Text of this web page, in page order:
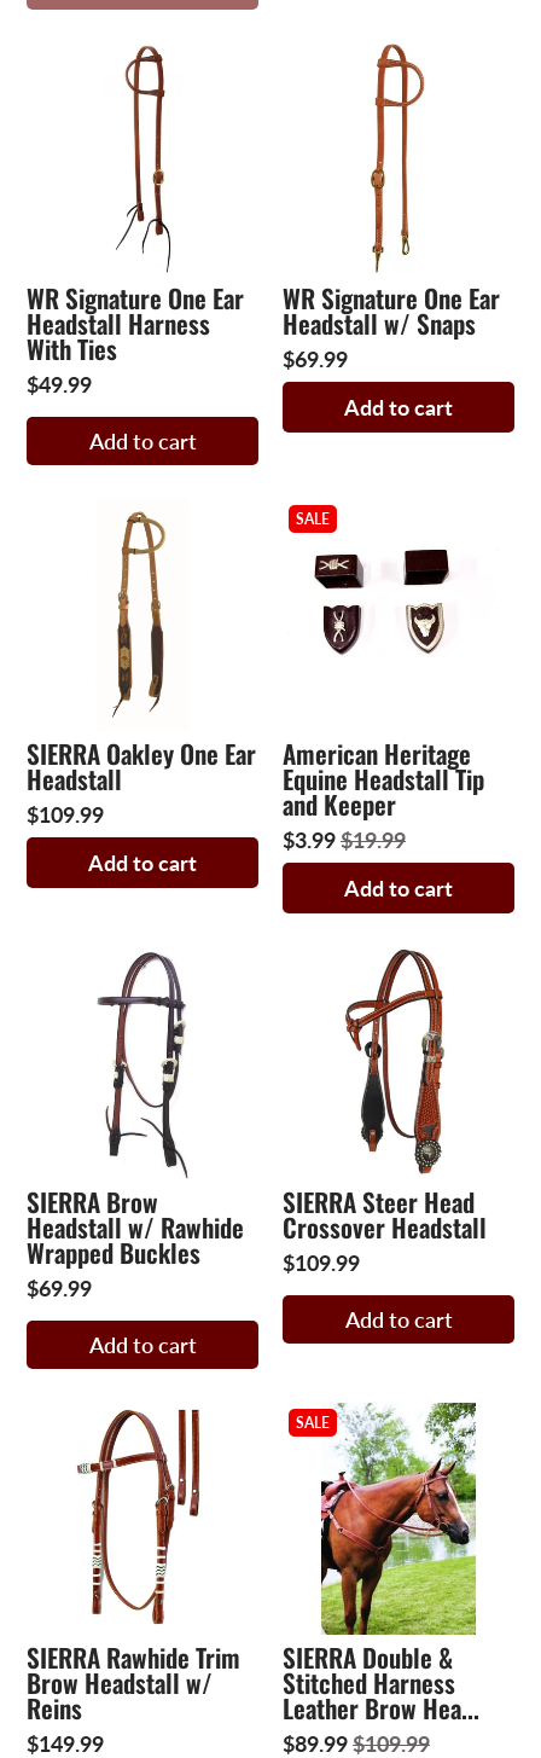
WR Signature One Ear
Headstall Harness
With Ties
$49.99
Add to cart
WR Signature One Ear
Headstall w/ Snaps
$69.99
Add to cart
SIERRA Oakley One Ear
Headstall
$109.99
Add to cart
SALE
American Heritage
Equine Headstall Tip
and Keeper
$3.99$19.99
Add to cart
SIERRA Brow
Headstall w/ Rawhide
Wrapped Buckles
$69.99
Add to cart
SIERRA Steer Head
Crossover Headstall
$109.99
Add to cart
SIERRA Rawhide Trim
Brow Headstall w/
Reins
$149.99
SALE
SIERRA Double &
Stitched Harness
Leather Brow Hea...
$89.99$109.99